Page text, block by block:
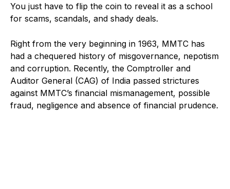
You just have to flip the coin to reveal it as a school
for scams, scandals, and shady deals.
Right from the very beginning in 1963, MMTC has
had a chequered history of misgovernance, nepotism
and corruption. Recently, the Comptroller and
Auditor General (CAG) of India passed strictures
against MMTC’s financial mismanagement, possible
fraud, negligence and absence of financial prudence.